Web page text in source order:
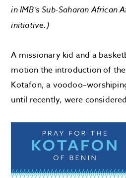
inIMB’s Sub-Saharan African
initiative.)
A missionary kid and a
motion the introductionof
Kotafon, a voodoo–
until recently, were